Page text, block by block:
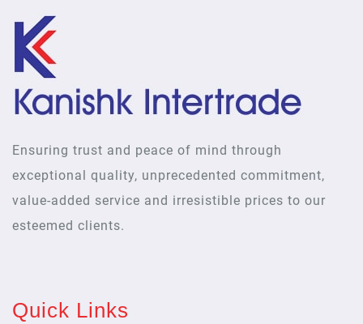
Ensuring trust and peace of mind through
exceptional quality, unprecedented commitment,
value-added service and irresistible prices to our
esteemed clients.
Quick Links